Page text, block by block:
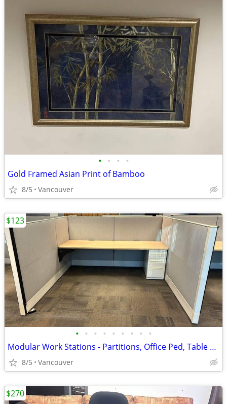
• • • •
Gold Framed Asian Print of Bamboo
8/5 Vancouver
• • • • • • • • •
Modular Work Stations - Partitions, Office Ped, Table Tops, Overhead S
8/5 Vancouver
$123
$270